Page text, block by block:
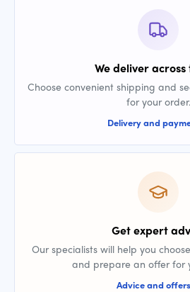
We deliver across
Choose convenient shipping and
for your order.
Delivery and
Get expert
Our specialists will help you
and prepare an offer for
Advice and offers